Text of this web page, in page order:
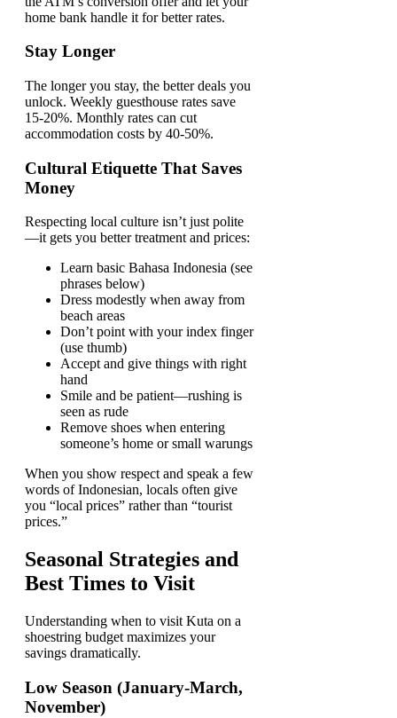
home bank handle it for better rates.
Stay Longer
The longer you stay, the better deals you
unlock. Weekly guesthouse rates save
15-20%. Monthly rates can cut
accommodation costs by 40-50%.
Cultural Etiquette That Saves
Money
Respecting local culture isn’t just polite
—it gets you better treatment and prices:
Learn basic Bahasa Indonesia (see
phrases below)
Dress modestly when away from
beach areas
Don’t point with your index finger
(use thumb)
Accept and give things with right
hand
Smile and be patient—rushing is
seen as rude
Remove shoes when entering
someone’s home or small warungs
When you show respect and speak a few
words of Indonesian, locals often give
you “local prices” rather than “tourist
prices.”
Seasonal Strategies and
Best Times to Visit
Understanding when to visit Kuta on a
shoestring budget maximizes your
savings dramatically.
Low Season (January-March,
November)